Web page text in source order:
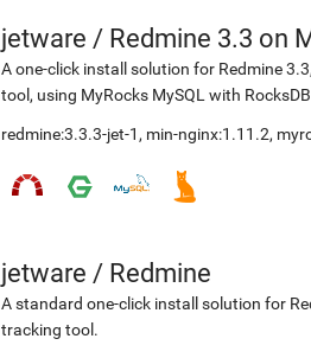
jetware / Redmine 3.3 on
A one-click install solution for Redmine
tool, using MyRocks MySQL with
redmine:3.3.3-jet-1 , min-nginx:1.11.2,
jetware / Redmine
A standard one-click install solution for
tracking tool.